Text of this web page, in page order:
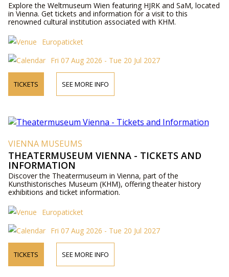
Explore the Weltmuseum Wien featuring HJRK and SaM, located
in Vienna. Get tickets and information for a visit to this
renowned cultural institution associated with KHM.
Europaticket
Fri 07 Aug 2026 - Tue 20 Jul 2027
TICKETS SEE MORE INFO
VIENNA MUSEUMS
THEATERMUSEUM VIENNA - TICKETS AND
INFORMATION
Discover the Theatermuseum in Vienna, part of the
Kunsthistorisches Museum (KHM), offering theater history
exhibitions and ticket information.
Europaticket
Fri 07 Aug 2026 - Tue 20 Jul 2027
TICKETS SEE MORE INFO